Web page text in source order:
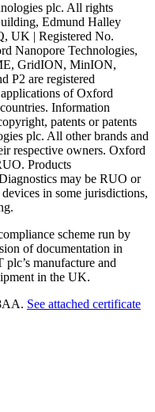
plc. All rights
Edmund Halley
UK | Registered No.
Nanopore Technologies,
GridION, MinION,
P2 are registered
of Oxford
Information
patents or patents
plc. All other brands and
respective owners. Oxford
Products
may be RUO or
in some jurisdictions,
scheme run by
of documentation in
manufacture and
in the UK.
See attached certificate